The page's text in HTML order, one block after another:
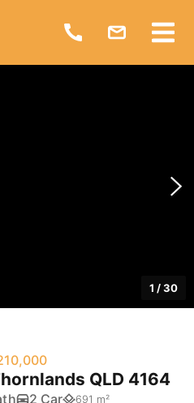
1 /30
QLD 4164
2 Car 691 m²